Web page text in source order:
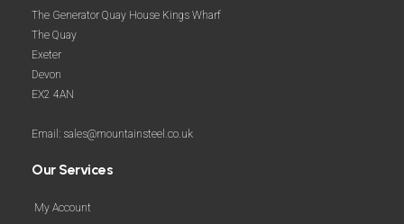
The Generator Quay House Kings Wharf
The Quay
Exeter
Devon
EX2 4AN
Email: sales@mountainsteel.co.uk
Our Services
My Account